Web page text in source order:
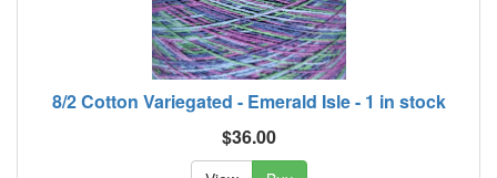
8/2 Cotton Variegated - Emerald Isle - 1 in stock
$36.00